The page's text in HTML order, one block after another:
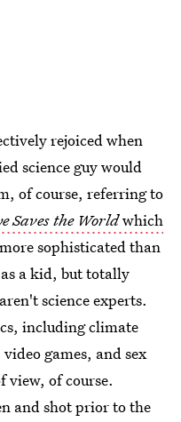
rejoiced when
science guy would
of course, referring to
Saves the Worldwhich
sophisticated than
a kid, but totally
science experts.
including climate
games, and sex
of course.
and shot prior to the